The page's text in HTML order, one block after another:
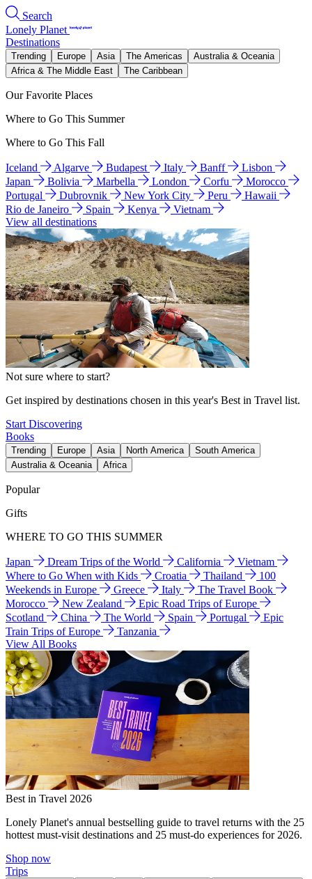
Search
Lonely Planet
Destinations
Trending Europe Asia The Americas
Australia & Oceania
Africa & The Middle East
The Caribbean
Our Favorite Places
Where to Go This Summer
Where to Go This Fall
Iceland Algarve Budapest Italy Banff
Lisbon
Japan
Bolivia Marbella London Corfu
Morocco
Portugal
Dubrovnik New York City Peru
Hawaii
Rio de Janeiro
Spain Kenya
Vietnam
View all destinations
Not sure where to start?
Get inspired by destinations chosen in this year's Best in Travel list.
Start Discovering
Books
Trending Europe Asia North America
South America
Australia & Oceania
Africa
Popular
Gifts
WHERE TO GO THIS SUMMER
Japan Dream Trips of the World California
Vietnam
Where to Go When with Kids
Croatia Thailand
100
Weekends in Europe
Greece Italy
The Travel Book
Morocco
New Zealand
Epic Road Trips of Europe
Scotland
China The World Spain Portugal
Epic
Train Trips of Europe
Tanzania
View All Books
Best in Travel 2026
Lonely Planet's annual bestselling guide to travel returns with the 25
hottest must-visit destinations and 25 must-do experiences for 2026.
Shop now
Trips